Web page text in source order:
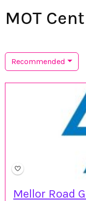
MOT
Recommended
Mellor Road